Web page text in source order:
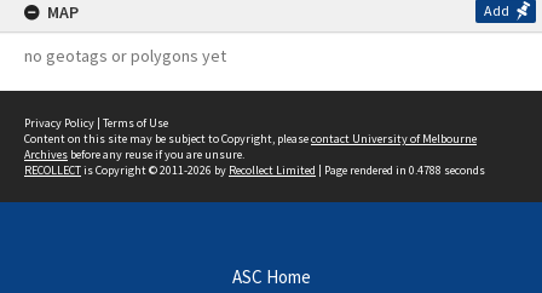
MAP Add
no geotags or polygons yet
Privacy Policy | Terms of Use
Content on this site may be subject to Copyright, pleasecontact University of Melbourne
Archives before any reuse if you are unsure.
RECOLLECTis Copyright © 2011-2026 by Recollect Limited | Page rendered in 0.4788 seconds
ASC Home